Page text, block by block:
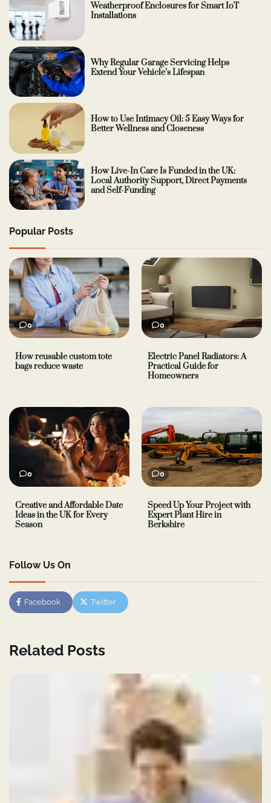
Weatherproof Enclosures for Smart IoT
Installations
Why Regular Garage Servicing Helps
Extend Your Vehicle’s Lifespan
How to Use Intimacy Oil: 5 Easy Ways for
Better Wellness and Closeness
How Live-In Care Is Funded in the UK:
Local Authority Support, Direct Payments
and Self-Funding
Popular Posts
0
How reusable custom tote
bags reduce waste
0
Electric Panel Radiators: A
Practical Guide for
Homeowners
0
Creative and Affordable Date
Ideas in the UK for Every
Season
0
Speed Up Your Project with
Expert Plant Hire in
Berkshire
Follow Us On
Facebook Twitter
Related Posts